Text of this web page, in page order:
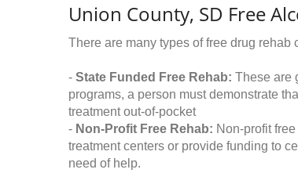
Union County, SD Free
There are many types of free drug
- State Funded Free Rehab: These are
programs, a person must demonstrate
treatment out-of-pocket
- Non-Profit Free Rehab: Non-profit
treatment centers or provide funding to
need of help.